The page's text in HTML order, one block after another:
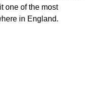
one of the most
in England.